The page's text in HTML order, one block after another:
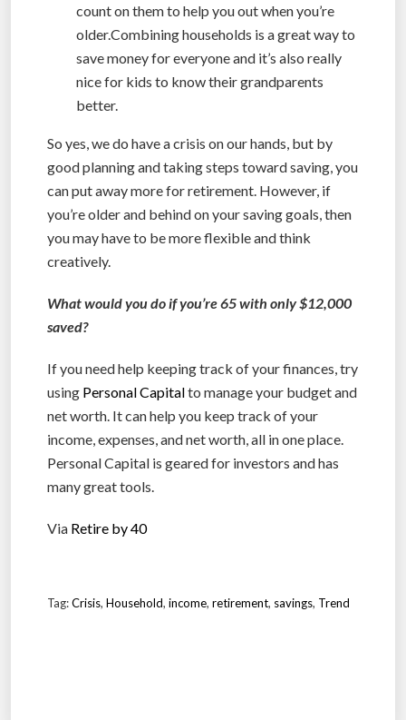
count on them to help you out when you’re
older.Combining households is a great way to
save money for everyone and it’s also really
nice for kids to know their grandparents
better.
So yes, we do have a crisis on our hands, but by
good planning and taking steps toward saving, you
can put away more for retirement. However, if
you’re older and behind on your saving goals, then
you may have to be more flexible and think
creatively.
What would you do if you’re 65 with only $12,000
saved?
If you need help keeping track of your finances, try
using Personal Capitalto manage your budget and
net worth. It can help you keep track of your
income, expenses, and net worth, all in one place.
Personal Capital is geared for investors and has
many great tools.
Via Retire by 40
Tag:Crisis, Household, income, retirement, savings, Trend